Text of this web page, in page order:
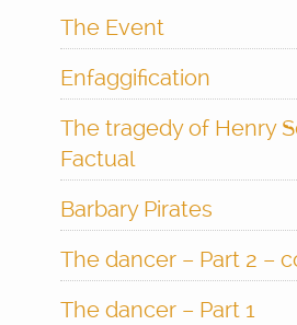
The Event
Enfaggification
The tragedy of Henry
Factual
Barbary Pirates
The dancer – Part 2 –
The dancer – Part 1